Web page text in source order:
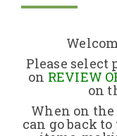
About
Returns
Please
on REVIEW
on
When on
can go back